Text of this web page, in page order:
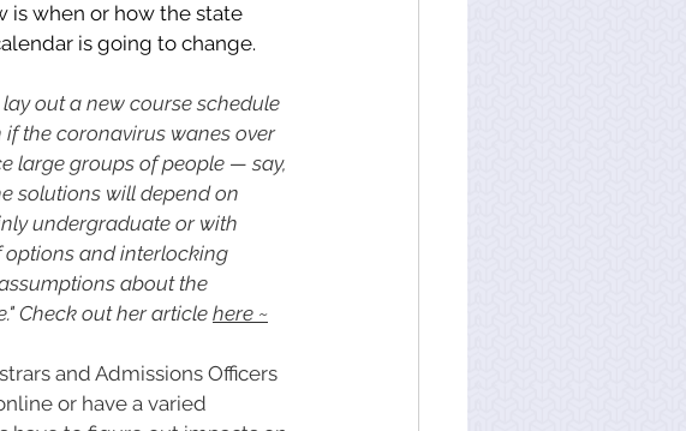
is when or how the state
is going to change.
out a new course schedule
if the coronavirus wanes over
large groups of people — say,
solutions will depend on
undergraduate or with
options and interlocking
about the
Check out her article here ~
and Admissions Officers
or have a varied